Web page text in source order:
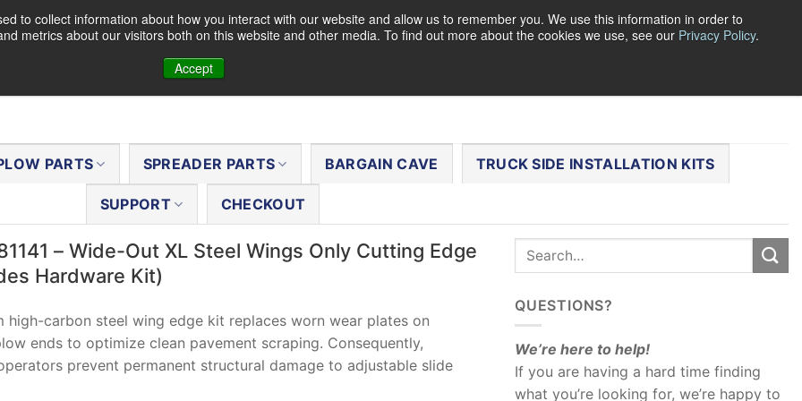
to collect information about how you interact with our website and allow us to remember you. We use this information in order to
metrics about our visitors both on this website and other media. To find out more about the cookies we use, see our Privacy Policy.
Accept
PARTS SPREADER PARTS BARGAIN CAVE TRUCK SIDE INSTALLATION KITS
SUPPORT CHECKOUT
– Wide-Out XL Steel Wings Only Cutting Edge
Hardware Kit)
high-carbon steel wing edge kit replaces worn wear plates on
ends to optimize clean pavement scraping. Consequently,
prevent permanent structural damage to adjustable slide
QUESTIONS?
We’re here to help!
If you are having a hard time finding
what you’re looking for, we’re happy to